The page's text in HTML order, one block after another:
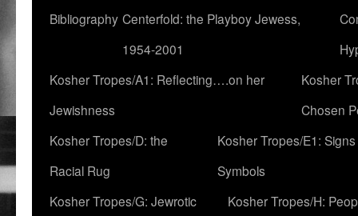
content
Bibliography Centerfold: the Playboy Jewess,
1954-2001
Kosher Tropes/A1: Reflecting….on her
Jewishness
Kosher
Chosen
Kosher Tropes/D: the
Racial Rug
Kosher Tropes/E1:
Symbols
Kosher Tropes/G: Jewrotic
Kosher Tropes/H: